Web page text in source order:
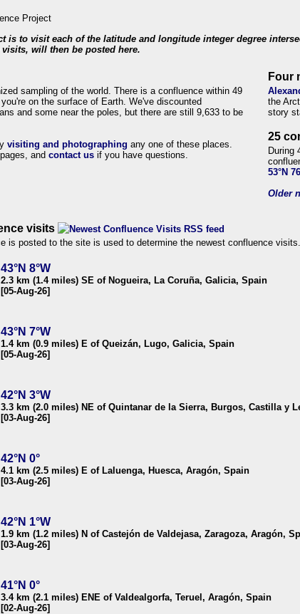
is to visit each of the latitude and longitude integer degree
will then be posted here.
sampling of the world. There is a confluence within 49
on the surface of Earth. We've discounted
and some near the poles, but there are still 9,633 to be
visiting and photographing any one of these places.
pages, and contact us if you have questions.
Four
the
story
25
During
53°N
Older
visits
is posted to the site is used to determine the newest confluence visits.
43°N 8°W
2.3 km (1.4 miles) SE of Nogueira, La Coruña, Galicia, Spain
[05-Aug-26]
43°N 7°W
1.4 km (0.9 miles) E of Queizán, Lugo, Galicia, Spain
[05-Aug-26]
42°N 3°W
3.3 km (2.0 miles) NE of Quintanar de la Sierra, Burgos, Castilla y
[03-Aug-26]
42°N 0°
4.1 km (2.5 miles) E of Laluenga, Huesca, Aragón, Spain
[03-Aug-26]
42°N 1°W
1.9 km (1.2 miles) N of Castejón de Valdejasa, Zaragoza, Aragón,
[03-Aug-26]
41°N 0°
3.4 km (2.1 miles) ENE of Valdealgorfa, Teruel, Aragón, Spain
[02-Aug-26]